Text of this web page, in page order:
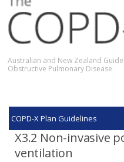
Australian and New Zealand
Obstructive Pulmonary Disease
COPD-X Plan Guidelines
X3.2 Non-invasive
ventilation